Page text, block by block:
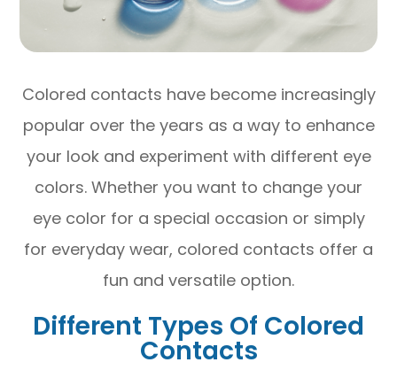
Colored contacts have become increasingly
popular over the years as a way to enhance
your look and experiment with different eye
colors. Whether you want to change your
eye color for a special occasion or simply
for everyday wear, colored contacts offer a
fun and versatile option.
Different Types Of Colored
Contacts